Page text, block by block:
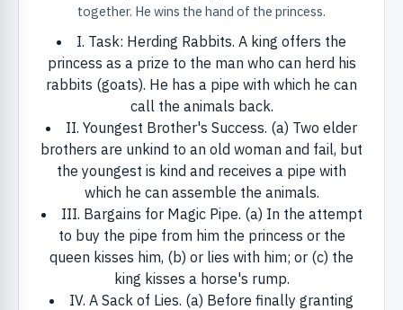
& INFOtogether. He wins the hand of the princess.
I. Task: Herding Rabbits. A king offers the
princess as a prize to the man who can herd his
rabbits (goats). He has a pipe with which he can
call the animals back.
II. Youngest Brother's Success. (a) Two elder
brothers are unkind to an old woman and fail, but
the youngest is kind and receives a pipe with
which he can assemble the animals.
III. Bargains for Magic Pipe. (a) In the attempt
to buy the pipe from him the princess or the
queen kisses him, (b) or lies with him; or (c) the
king kisses a horse's rump.
IV. A Sack of Lies. (a) Before finally granting